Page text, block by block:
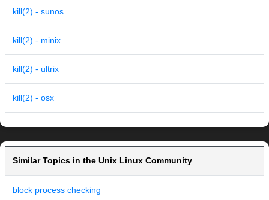
kill(2) - sunos
kill(2) - minix
kill(2) - ultrix
kill(2) - osx
Similar Topics in the Unix Linux Community
block process checking